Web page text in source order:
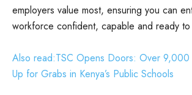
employers value most, ensuring you can
workforce confident, capable and ready to
Also read:TSC Opens Doors: Over 9,000
Up for Grabs in Kenya’s Public Schools